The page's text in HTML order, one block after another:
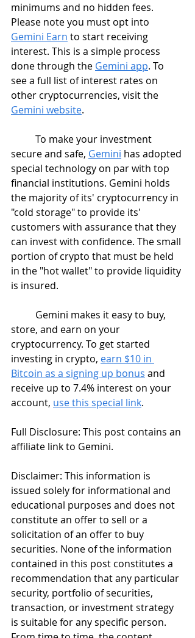
minimums and no hidden fees.
Please note you must opt into
Gemini Earn to start receiving
interest. This is a simple process
done through the Gemini app. To
see a full list of interest rates on
other cryptocurrencies, visit the
Gemini website.
secure and safe, Gemini has adopted
special technology on par with top
financial institutions. Gemini holds
the majority of its' cryptocurrency in
"cold storage" to provide its'
customers with assurance that they
can invest with confidence. The small
portion of crypto that must be held
in the "hot wallet" to provide liquidity
is insured.
store, and earn on your
cryptocurrency. To get started
investing in crypto, earn $10 in
Bitcoin as a signing up bonus and
receive up to 7.4% interest on your
account, use this special link.
Full Disclosure: This post contains an
affiliate link to Gemini.
Disclaimer: This information is
issued solely for informational and
educational purposes and does not
constitute an offer to sell or a
solicitation of an offer to buy
securities. None of the information
contained in this post constitutes a
recommendation that any particular
security, portfolio of securities,
transaction, or investment strategy
is suitable for any specific person.